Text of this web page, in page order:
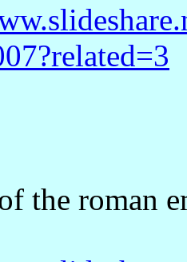
the roman